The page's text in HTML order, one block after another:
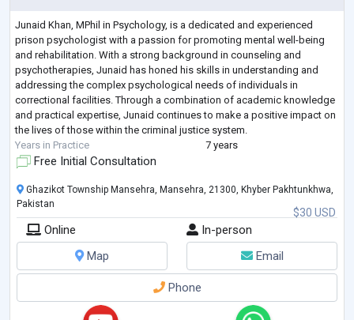
Junaid Khan, MPhil in Psychology, is a dedicated and experienced
prison psychologist with a passion for promoting mental well-being
and rehabilitation. With a strong background in counseling and
psychotherapies, Junaid has honed his skills in understanding and
addressing the complex psychological needs of individuals in
correctional facilities. Through a combination of academic knowledge
and practical expertise, Junaid continues to make a positive impact on
the lives of those within the criminal justice system.
Years in Practice
7 years
Free Initial Consultation
$30 USD
Ghazikot Township Mansehra, Mansehra, 21300, Khyber Pakhtunkhwa,
Pakistan
Online
In-person
Map
Email
Phone